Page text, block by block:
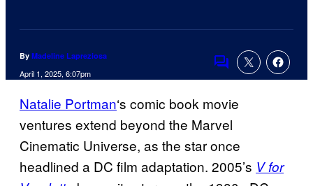
By Madeline Lapreziosa
April 1, 2025, 6:07pm
Comments
Natalie Portman‘s comic book movie
ventures extend beyond the Marvel
Cinematic Universe, as the star once
headlined a DC film adaptation. 2005’s V for